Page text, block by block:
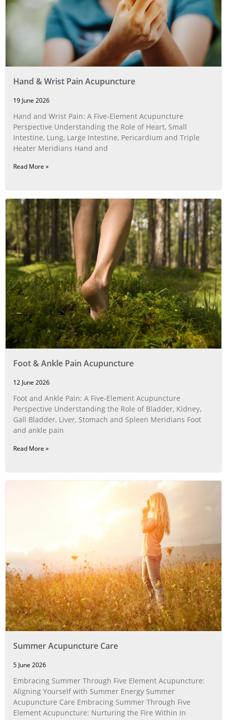
Hand & Wrist Pain Acupuncture
19 June 2026
Hand and Wrist Pain: A Five‑Element Acupuncture
Perspective Understanding the Role of Heart, Small
Intestine, Lung, Large Intestine, Pericardium and Triple
Heater Meridians Hand and
Read More »
Foot & Ankle Pain Acupuncture
12 June 2026
Foot and Ankle Pain: A Five‑Element Acupuncture
Perspective Understanding the Role of Bladder, Kidney,
Gall Bladder, Liver, Stomach and Spleen Meridians Foot
and ankle pain
Read More »
Summer Acupuncture Care
5 June 2026
Embracing Summer Through Five Element Acupuncture:
Aligning Yourself with Summer Energy Summer
Acupuncture Care Embracing Summer Through Five
Element Acupuncture: Nurturing the Fire Within In